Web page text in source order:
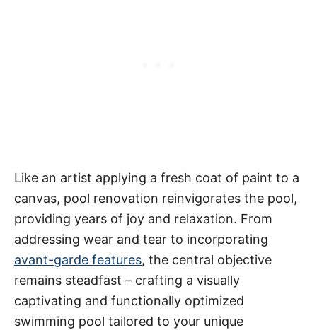
Like an artist applying a fresh coat of paint to a
canvas, pool renovation reinvigorates the pool,
providing years of joy and relaxation. From
addressing wear and tear to incorporating
avant-garde features, the central objective
remains steadfast – crafting a visually
captivating and functionally optimized
swimming pool tailored to your unique